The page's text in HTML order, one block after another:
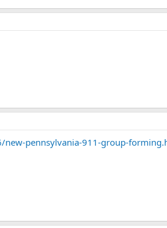
pennsylvania-911-group-